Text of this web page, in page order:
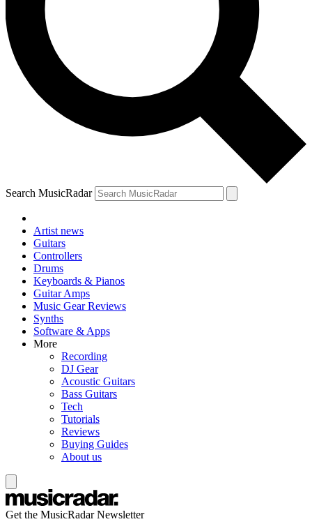
Search MusicRadar
Artist news
Guitars
Controllers
Drums
Keyboards & Pianos
Guitar Amps
Music Gear Reviews
Synths
Software & Apps
More
Recording
DJ Gear
Acoustic Guitars
Bass Guitars
Tech
Tutorials
Reviews
Buying Guides
About us
Get the MusicRadar Newsletter